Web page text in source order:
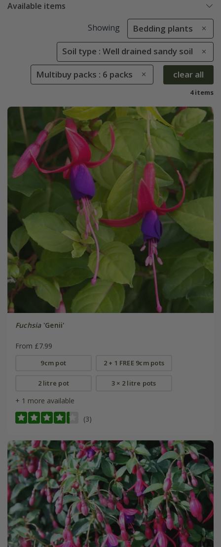
Available items
Showing Bedding plants
Soil type : Well drained sandy soil
Multibuy packs : 6 packs clear all
4 items
Fuchsia'Genii'
From £7.99
9cm pot 2 + 1 FREE 9cm pots
2 litre pot 3 × 2 litre pots
+ 1 more available
(3)